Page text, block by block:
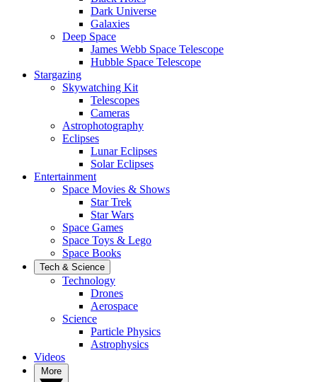
Dark Universe
Galaxies
Deep Space
James Webb Space Telescope
Hubble Space Telescope
Stargazing
Skywatching Kit
Telescopes
Cameras
Astrophotography
Eclipses
Lunar Eclipses
Solar Eclipses
Entertainment
Space Movies & Shows
Star Trek
Star Wars
Space Games
Space Toys & Lego
Space Books
Tech & Science
Technology
Drones
Aerospace
Science
Particle Physics
Astrophysics
Videos